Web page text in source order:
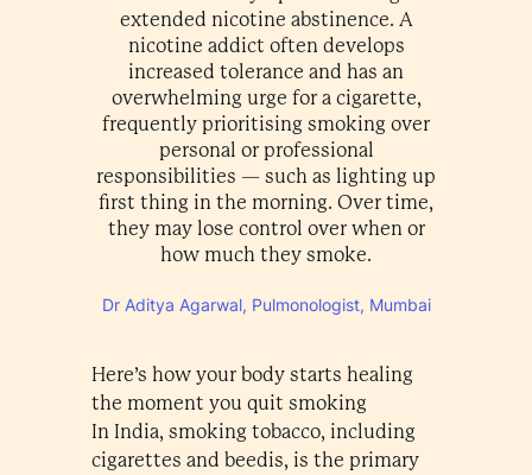
extended nicotine abstinence. A
nicotine addict often develops
increased tolerance and has an
overwhelming urge for a cigarette,
frequently prioritising smoking over
personal or professional
responsibilities — such as lighting up
first thing in the morning. Over time,
they may lose control over when or
how much they smoke.
Dr Aditya Agarwal, Pulmonologist, Mumbai
Here’s how your body starts healing
the moment you quit smoking
In India, smoking tobacco, including
cigarettes and beedis, is the primary